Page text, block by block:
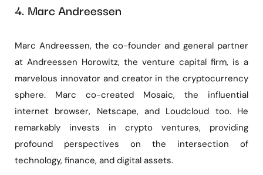
4. Marc Andreessen
Marc Andreessen, the co-founder and general partner
at Andreessen Horowitz, the venture capital firm, is a
marvelous innovator and creator in the cryptocurrency
sphere. Marc co-created Mosaic, the influential
internet browser, Netscape, and Loudcloud too. He
remarkably invests in crypto ventures, providing
profound perspectives on the intersection of
technology, finance, and digital assets.